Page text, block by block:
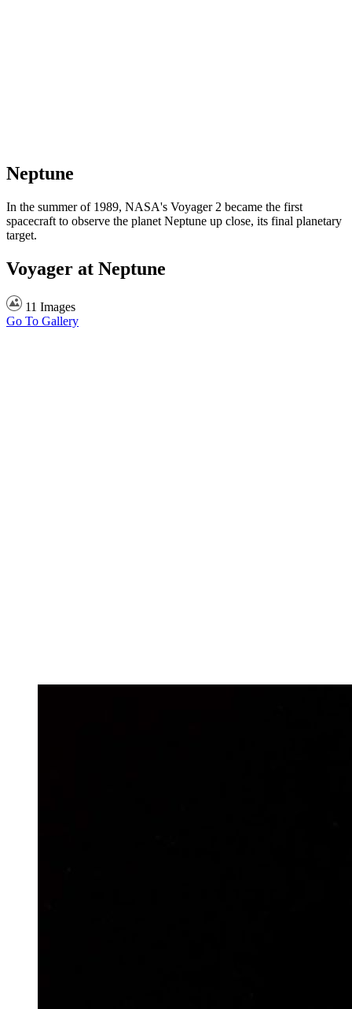
Neptune
In the summer of 1989, NASA's Voyager 2 became the first
spacecraft to observe the planet Neptune up close, its final planetary
target.
Voyager at Neptune
11 Images
Go To Gallery